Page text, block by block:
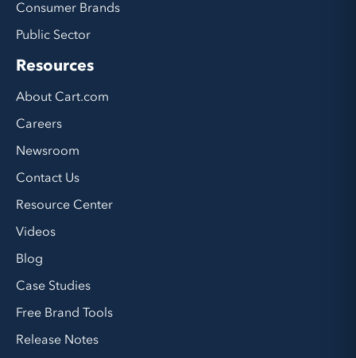
Consumer Brands
Public Sector
Resources
About Cart.com
Careers
Newsroom
Contact Us
Resource Center
Videos
Blog
Case Studies
Free Brand Tools
Release Notes